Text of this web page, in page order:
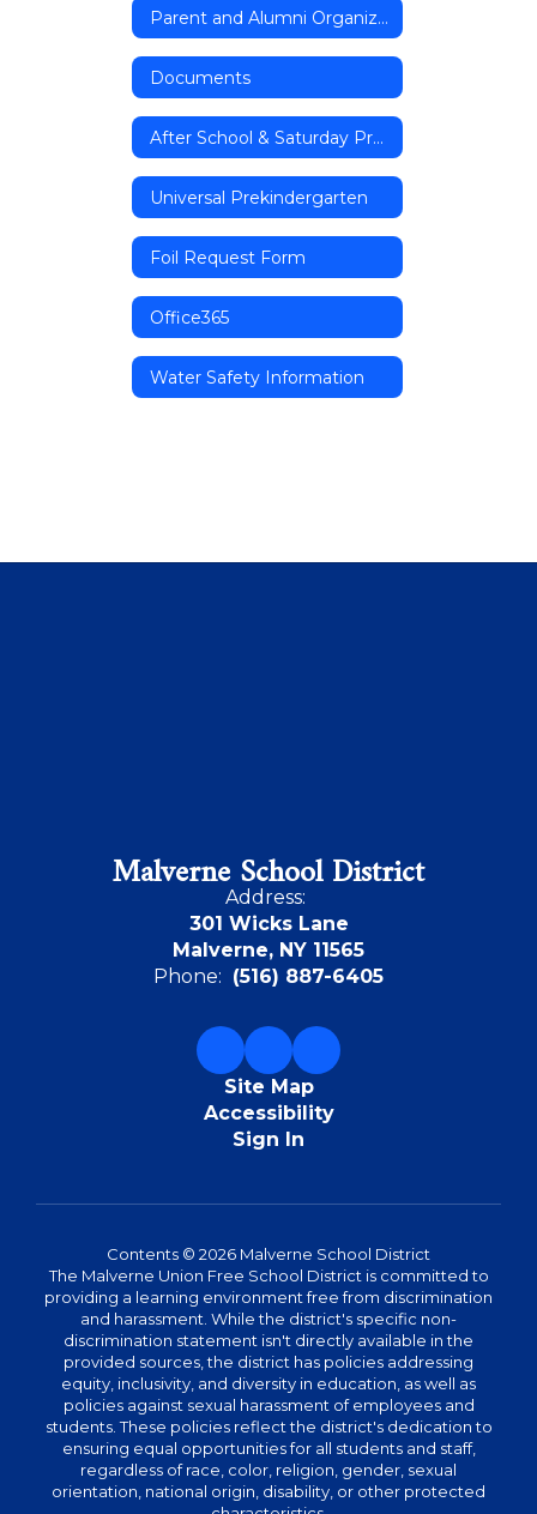
Parent and Alumni Organizations
Documents
After School & Saturday Programs
Universal Prekindergarten
Foil Request Form
Office365
Water Safety Information
Malverne School District
Address:
301 Wicks Lane
Malverne, NY 11565
Phone: (516) 887-6405
Site Map
Accessibility
Sign In
Contents © 2026 Malverne School District
The Malverne Union Free School District is committed to
providing a learning environment free from discrimination
and harassment. While the district's specific non-
discrimination statement isn't directly available in the
provided sources, the district has policies addressing
equity, inclusivity, and diversity in education, as well as
policies against sexual harassment of employees and
students. These policies reflect the district's dedication to
ensuring equal opportunities for all students and staff,
regardless of race, color, religion, gender, sexual
orientation, national origin, disability, or other protected